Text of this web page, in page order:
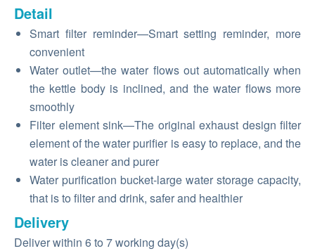
Detail
Smart filter reminder—Smart setting reminder, more
convenient
Water outlet—the water flows out automatically when
the kettle body is inclined, and the water flows more
smoothly
Filter element sink—The original exhaust design filter
element of the water purifier is easy to replace, and the
water is cleaner and purer
Water purification bucket-large water storage capacity,
that is to filter and drink, safer and healthier
Delivery
Deliver within 6 to 7 working day(s)